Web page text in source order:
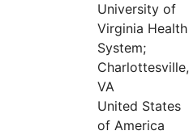
University of
Virginia Health
System;
Charlottesville,
VA
United States
of America